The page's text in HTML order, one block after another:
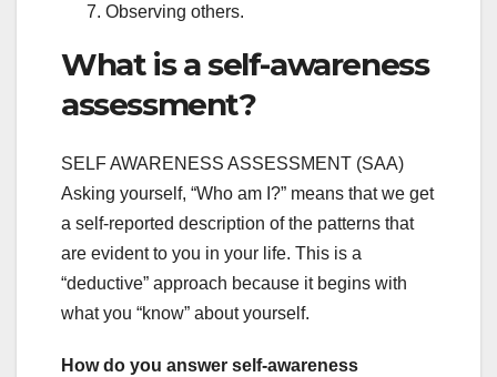
Observing others.
What is a self-awareness
assessment?
SELF AWARENESS ASSESSMENT (SAA)
Asking yourself, “Who am I?” means that we get
a self-reported description of the patterns that
are evident to you in your life. This is a
“deductive” approach because it begins with
what you “know” about yourself.
How do you answer self-awareness